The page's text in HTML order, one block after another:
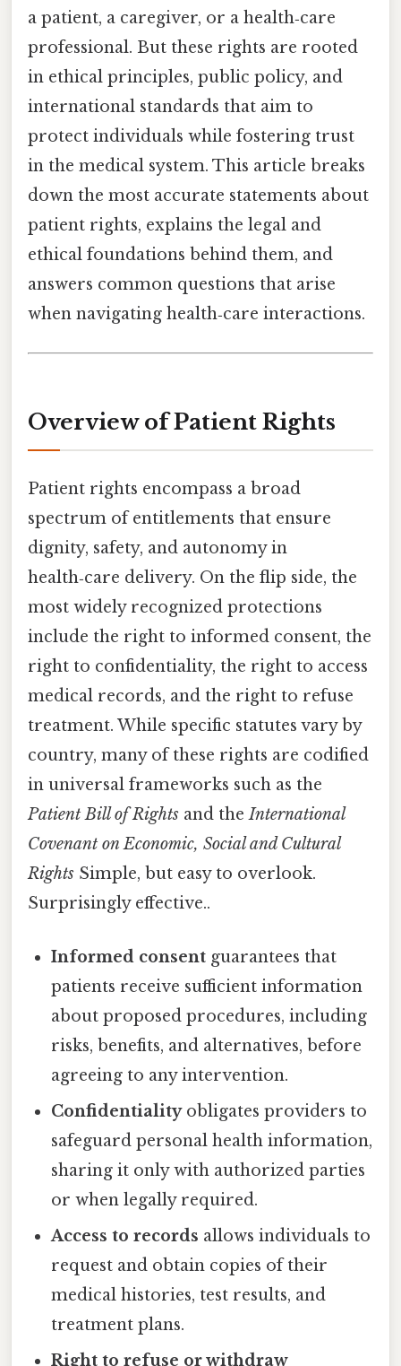
a patient, a caregiver, or a health‑care
professional. But these rights are rooted
in ethical principles, public policy, and
international standards that aim to
protect individuals while fostering trust
in the medical system. This article breaks
down the most accurate statements about
patient rights, explains the legal and
ethical foundations behind them, and
answers common questions that arise
when navigating health‑care interactions.
Overview of Patient Rights
Patient rights encompass a broad
spectrum of entitlements that ensure
dignity, safety, and autonomy in
health‑care delivery. On the flip side, the
most widely recognized protections
include the right to informed consent, the
right to confidentiality, the right to access
medical records, and the right to refuse
treatment. While specific statutes vary by
country, many of these rights are codified
in universal frameworks such as the
Patient Bill of Rights and theInternational
Covenant on Economic, Social and Cultural
Rights Simple, but easy to overlook.
Surprisingly effective..
Informed consent guarantees that
patients receive sufficient information
about proposed procedures, including
risks, benefits, and alternatives, before
agreeing to any intervention.
Confidentialityobligates providers to
safeguard personal health information,
sharing it only with authorized parties
or when legally required.
Access to records allows individuals to
request and obtain copies of their
medical histories, test results, and
treatment plans.
Right to refuse or withdraw